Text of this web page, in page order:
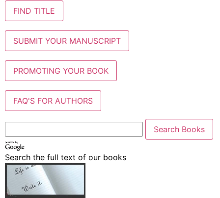
FIND TITLE
SUBMIT YOUR MANUSCRIPT
PROMOTING YOUR BOOK
FAQ'S FOR AUTHORS
Search the full text of our books